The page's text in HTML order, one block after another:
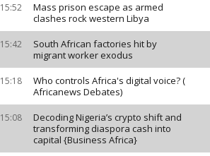
15:52
Mass prison escape as armed
clashes rock western Libya
15:42
South African factories hit by
migrant worker exodus
15:18
Who controls Africa's digital voice? (
Africanews Debates)
15:08
Decoding Nigeria’s crypto shift and
transforming diaspora cash into
capital {Business Africa}